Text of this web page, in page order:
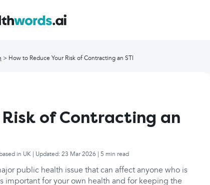
How to Reduce Your Risk of Contracting an STI
of Contracting an
in UK | Updated: 23 Mar 2026 | 5 min read
public health issue that can affect anyone who is
important for your own health and for keeping the